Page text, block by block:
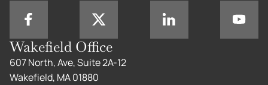
Wakefield Office
607 North, Ave, Suite 2A-12
Wakefield, MA 01880